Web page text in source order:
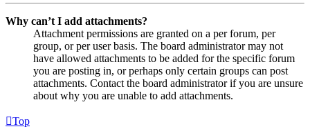
Why can’t I add attachments?
Attachment permissions are granted on a per forum, per
group, or per user basis. The board administrator may not
have allowed attachments to be added for the specific forum
you are posting in, or perhaps only certain groups can post
attachments. Contact the board administrator if you are unsure
about why you are unable to add attachments.
Top